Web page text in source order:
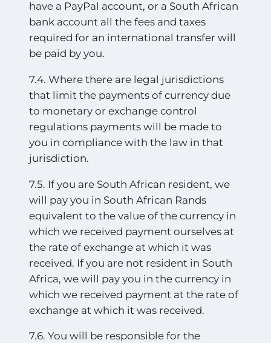
have a PayPal account, or a South African
bank account all the fees and taxes
required for an international transfer will
be paid by you.
7.4. Where there are legal jurisdictions
that limit the payments of currency due
to monetary or exchange control
regulations payments will be made to
you in compliance with the law in that
jurisdiction.
7.5. If you are South African resident, we
will pay you in South African Rands
equivalent to the value of the currency in
which we received payment ourselves at
the rate of exchange at which it was
received. If you are not resident in South
Africa, we will pay you in the currency in
which we received payment at the rate of
exchange at which it was received.
7.6. You will be responsible for the